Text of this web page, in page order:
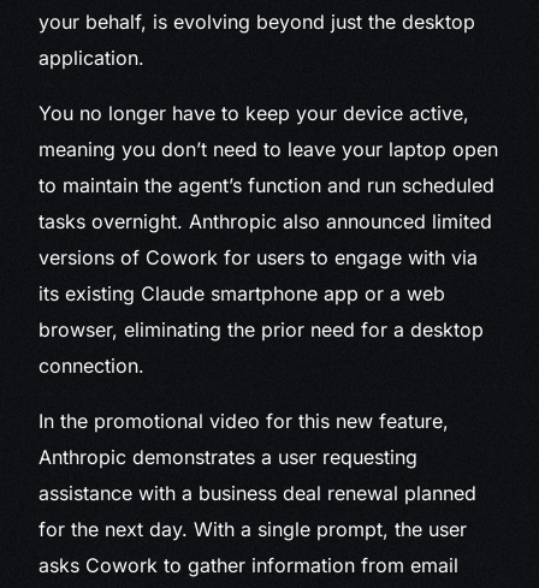
your behalf, is evolving beyond just the desktop
application.
You no longer have to keep your device active,
meaning you don’t need to leave your laptop open
to maintain the agent’s function and run scheduled
tasks overnight. Anthropic also announced limited
versions of Cowork for users to engage with via
its existing Claude smartphone app or a web
browser, eliminating the prior need for a desktop
connection.
In the promotional video for this new feature,
Anthropic demonstrates a user requesting
assistance with a business deal renewal planned
for the next day. With a single prompt, the user
asks Cowork to gather information from email